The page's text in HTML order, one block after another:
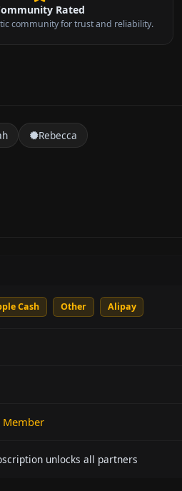
Rated
community for trust and reliability.
Rebecca
Cash Other Alipay
unlocks all partners